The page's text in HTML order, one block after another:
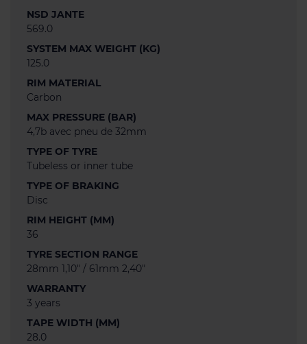
NSD JANTE
569.0
SYSTEM MAX WEIGHT (KG)
125.0
RIM MATERIAL
Carbon
MAX PRESSURE (BAR)
4,7b avec pneu de 32mm
TYPE OF TYRE
Tubeless or inner tube
TYPE OF BRAKING
Disc
RIM HEIGHT (MM)
36
TYRE SECTION RANGE
28mm 1,10" / 61mm 2,40"
WARRANTY
3 years
TAPE WIDTH (MM)
28.0